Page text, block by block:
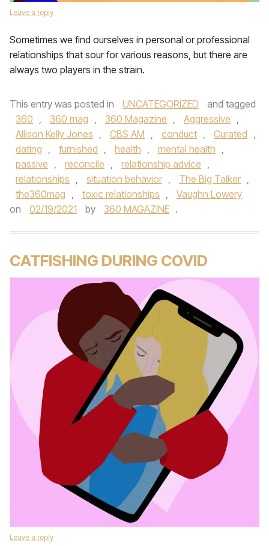
Leave a reply
Sometimes we find ourselves in personal or professional
relationships that sour for various reasons, but there are
always two players in the strain.
This entry was posted in UNCATEGORIZED
and tagged
360 , 360 mag , 360 Magazine , Aggressive ,
Allison Kelly Jones , CBS AM , conduct , Curated ,
dating , furnished , health , mental health ,
passive , reconcile , relationship advice ,
relationships , situation behavior , The Big Talker ,
the360mag , toxic relationships ,
Vaughn Lowery
on
02/19/2021 by 360 MAGAZINE .
CATFISHING DURING COVID
Leave a reply